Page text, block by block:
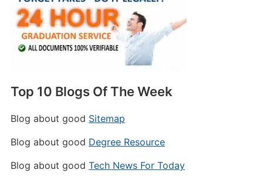
Top 10 Blogs Of The Week
Blog about good Sitemap
Blog about good Degree Resource
Blog about good Tech News For Today